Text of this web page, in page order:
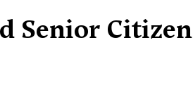
Senior Citizen